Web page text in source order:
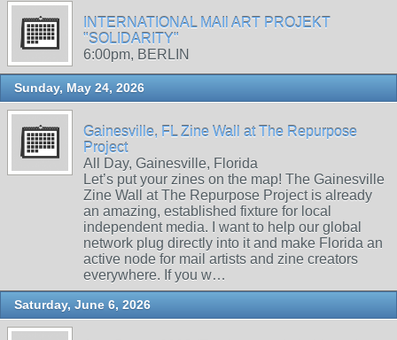
INTERNATIONAL MAIl ART PROJEKT
"SOLIDARITY"
6:00pm, BERLIN
Sunday, May 24, 2026
Gainesville, FL Zine Wall at The Repurpose
Project
All Day, Gainesville, Florida
Let’s put your zines on the map! The Gainesville
Zine Wall at The Repurpose Project is already
an amazing, established fixture for local
independent media. I want to help our global
network plug directly into it and make Florida an
active node for mail artists and zine creators
everywhere. If you w…
Saturday, June 6, 2026